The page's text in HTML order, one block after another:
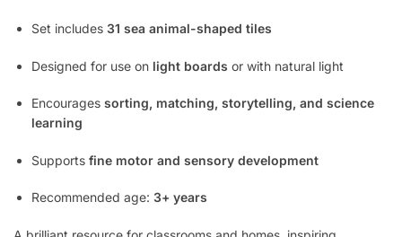
Set includes 31 sea animal-shaped tiles
Designed for use on light boards or with natural light
Encourages sorting, matching, storytelling, and science
learning
Supports fine motor and sensory development
Recommended age: 3+ years